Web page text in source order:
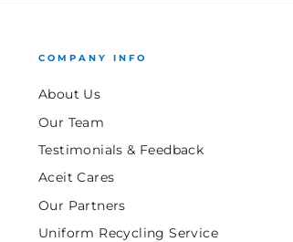
COMPANY INFO
About Us
Our Team
Testimonials & Feedback
Aceit Cares
Our Partners
Uniform Recycling Service